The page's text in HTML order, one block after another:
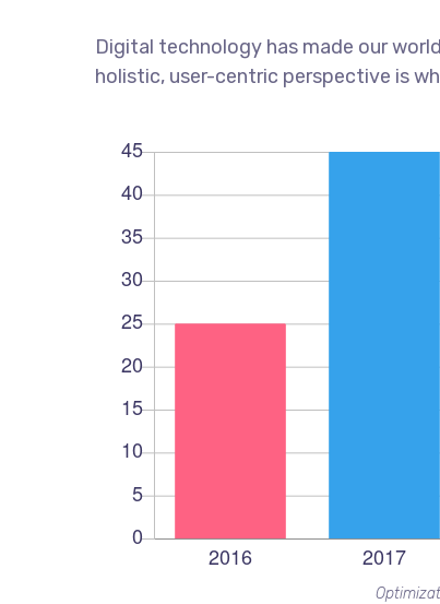
Digital technology has made our
holistic, user-centric perspective is